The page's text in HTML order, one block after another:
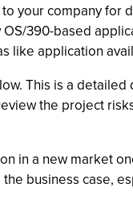
your company for
390-based
application
This is a
the project
in a new market
business case,